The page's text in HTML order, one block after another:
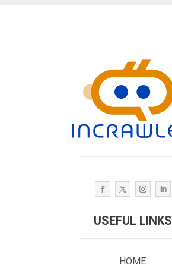
USEFUL LINKS
HOME